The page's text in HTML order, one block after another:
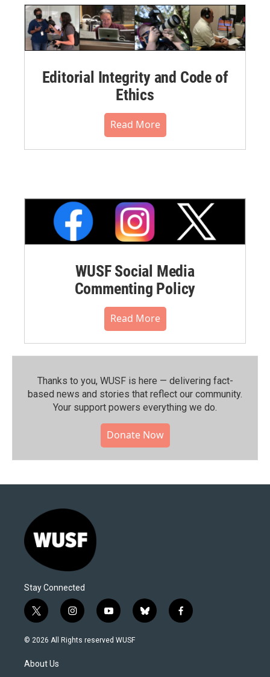
Editorial Integrity and Code of
Ethics
Read More
WUSF Social Media
Commenting Policy
Read More
Thanks to you, WUSF is here — delivering fact-
based news and stories that reflect our community.⁠
Your support powers everything we do.
Donate Now
Stay Connected
t
w
i
t
e
i
n
s
y
o
u
b
l
f
a
© 2026 All Rights reserved WUSF
About Us